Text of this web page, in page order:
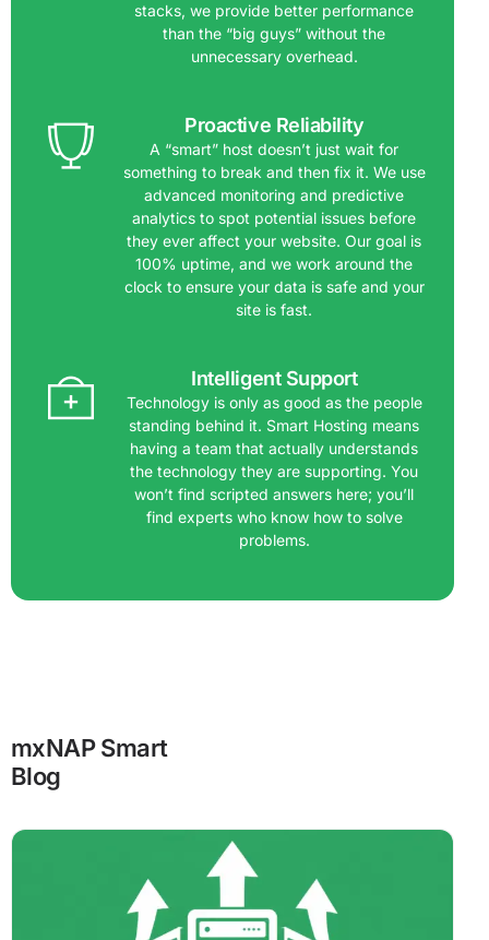
stacks, we provide better performance
than the “big guys” without the
unnecessary overhead.
Proactive Reliability
A “smart” host doesn’t just wait for
something to break and then fix it. We use
advanced monitoring and predictive
analytics to spot potential issues before
they ever affect your website. Our goal is
100% uptime, and we work around the
clock to ensure your data is safe and your
site is fast.
Intelligent Support
Technology is only as good as the people
standing behind it. Smart Hosting means
having a team that actually understands
the technology they are supporting. You
won’t find scripted answers here; you’ll
find experts who know how to solve
problems.
mxNAP Smart
Blog